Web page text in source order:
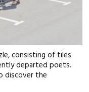
consisting of tiles
departed poets.
discover the